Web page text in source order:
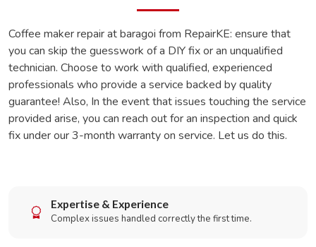
Coffee maker repair at baragoi from RepairKE: ensure that
you can skip the guesswork of a DIY fix or an unqualified
technician. Choose to work with qualified, experienced
professionals who provide a service backed by quality
guarantee! Also, In the event that issues touching the service
provided arise, you can reach out for an inspection and quick
fix under our 3-month warranty on service. Let us do this.
Expertise & Experience
Complex issues handled correctly the first time.